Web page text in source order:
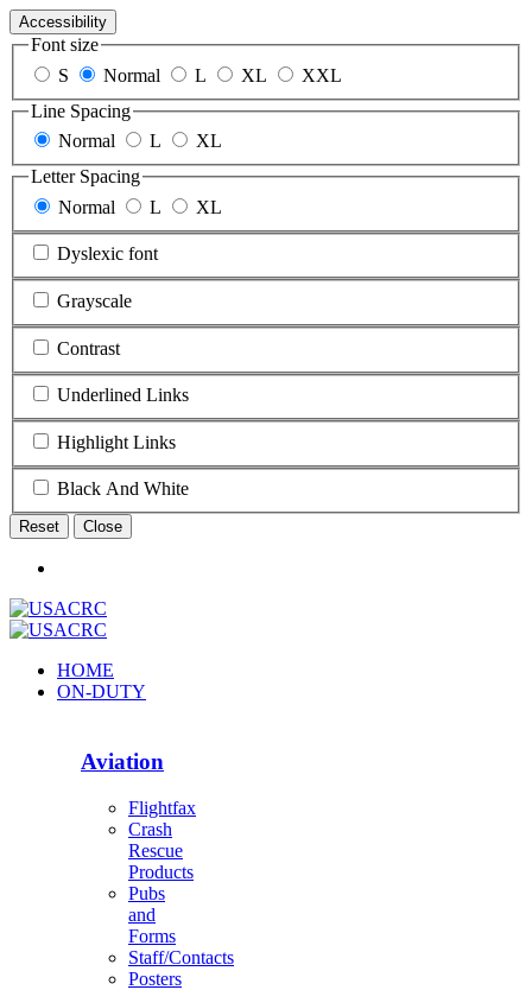
Accessibility
Font size
S
Normal L XL
XXL
Line Spacing
Normal
L
XL
Letter Spacing
Normal
L XL
Dyslexic font
Grayscale
Contrast
Underlined Links
Highlight Links
Black And White
Reset Close
HOME
ON-DUTY
Aviation
Flightfax
Crash
Rescue
Products
Pubs
and
Forms
Staff/Contacts
Posters